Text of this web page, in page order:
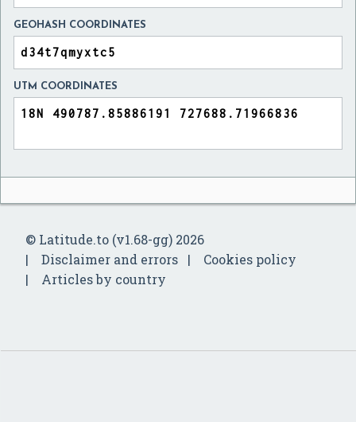
GEOHASH COORDINATES
UTM COORDINATES
© Latitude.to (v1.68-gg) 2026
Disclaimer and errors
Cookies policy
Articles by country